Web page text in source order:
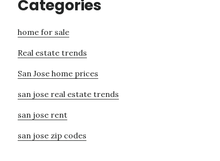
Categories
home for sale
Real estate trends
San Jose home prices
san jose real estate trends
san jose rent
san jose zip codes